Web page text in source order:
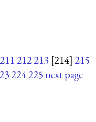
211212213 [214] 215
224225next page